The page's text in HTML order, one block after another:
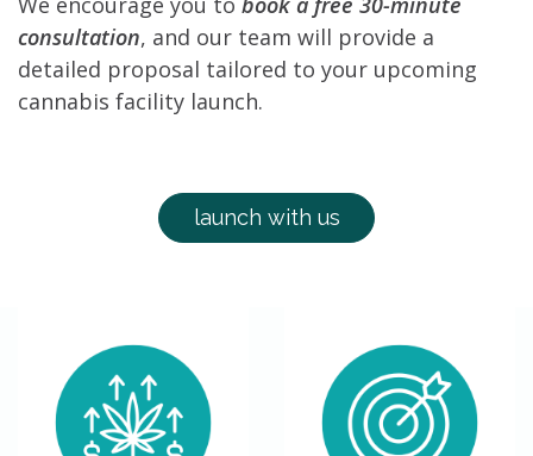
consultation, and our team will provide a
detailed proposal tailored to your upcoming
cannabis facility launch.
launch with us